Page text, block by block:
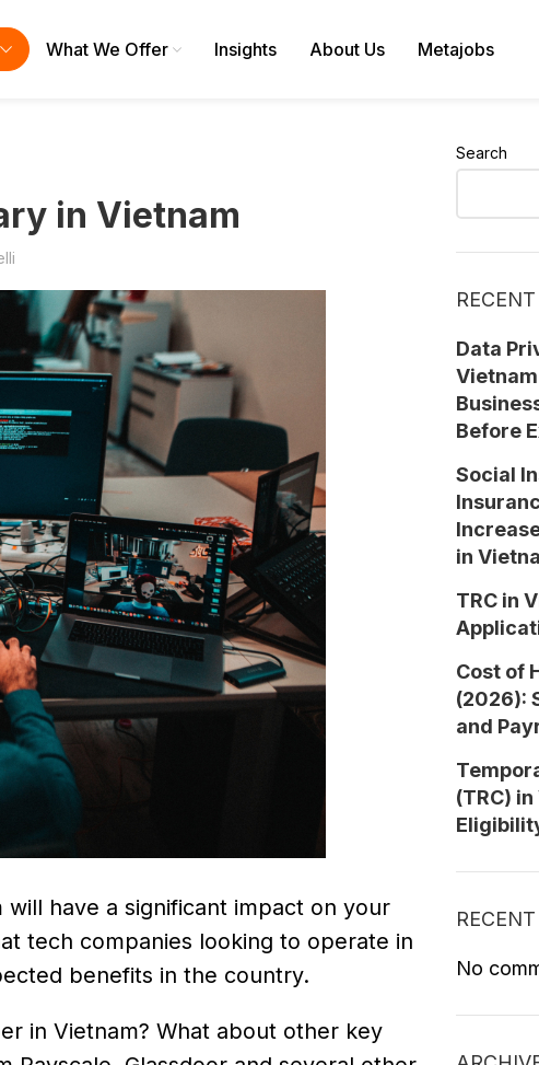
What We Offer Insights About Us Metajobs
in Vietnam
have a significant impact on your
tech companies looking to operate in
benefits in the country.
in Vietnam? What about other key
Search
Data
Before
Social
in
TRC in
Cost of
(2026):
and
(TRC)
No